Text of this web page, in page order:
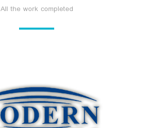
All the work completed